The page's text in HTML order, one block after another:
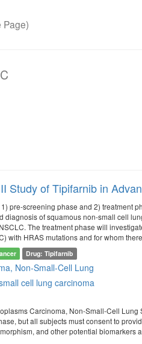
Page)
Study of Tipifarnib in
pre-screening phase and 2) treatment
diagnosis of squamous non-small cell
The treatment phase will
with HRAS mutations and for whom
Drug: Tipifarnib
Non-Small-Cell Lung
cell lung carcinoma
Carcinoma, Non-Small-Cell
but all subjects must consent to
and other potential biomarkers